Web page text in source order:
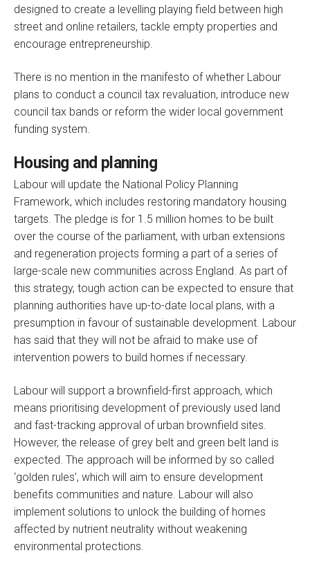
designed to create a levelling playing field between high
street and online retailers, tackle empty properties and
encourage entrepreneurship.
There is no mention in the manifesto of whether Labour
plans to conduct a council tax revaluation, introduce new
council tax bands or reform the wider local government
funding system.
Housing and planning
Labour will update the National Policy Planning
Framework, which includes restoring mandatory housing
targets. The pledge is for 1.5 million homes to be built
over the course of the parliament, with urban extensions
and regeneration projects forming a part of a series of
large-scale new communities across England. As part of
this strategy, tough action can be expected to ensure that
planning authorities have up-to-date local plans, with a
presumption in favour of sustainable development. Labour
has said that they will not be afraid to make use of
intervention powers to build homes if necessary.
Labour will support a brownfield-first approach, which
means prioritising development of previously used land
and fast-tracking approval of urban brownfield sites.
However, the release of grey belt and green belt land is
expected. The approach will be informed by so called
‘golden rules’, which will aim to ensure development
benefits communities and nature. Labour will also
implement solutions to unlock the building of homes
affected by nutrient neutrality without weakening
environmental protections.